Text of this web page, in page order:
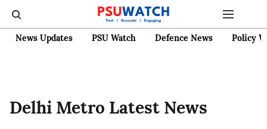
News Updates PSU Watch Defence News Policy
Delhi Metro Latest News